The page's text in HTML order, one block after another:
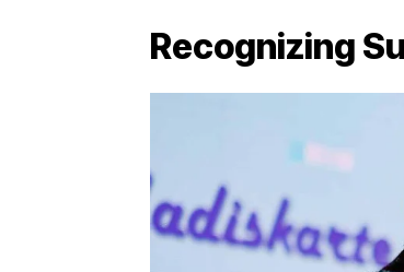
Recognizing